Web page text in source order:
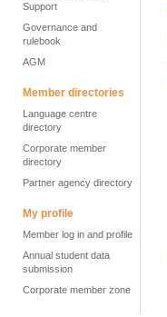
Support
Governance and
rulebook
AGM
Member directories
Language centre
directory
Corporate member
directory
Partner agency directory
My profile
Member log in and profile
Annual student data
submission
Corporate member zone